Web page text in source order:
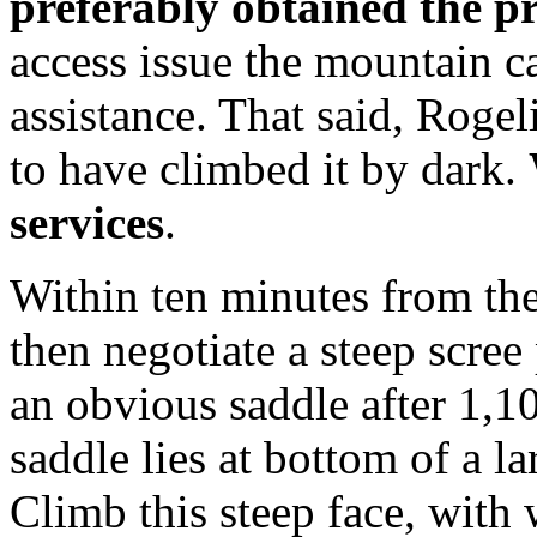
access issue the mountain
assistance. That said,
to have climbed it by dark.
services.
Within ten minutes from
then negotiate a steep
an obvious saddle after
saddle lies at bottom of a
Climb this steep face, with